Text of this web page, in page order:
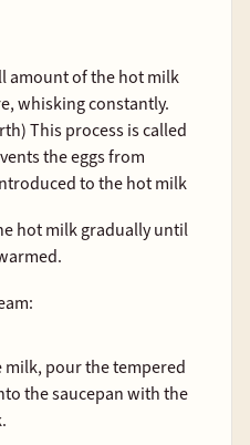
amount of the hot milk
whisking constantly.
This process is called
the eggs from
to the hot milk
hot milk gradually until
pour the tempered
the saucepan with the